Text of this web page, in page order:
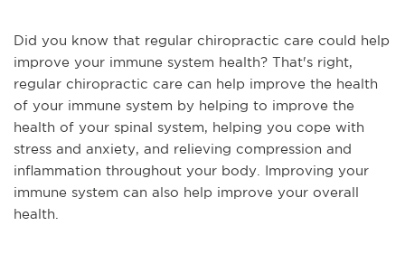
Did you know that regular chiropractic care could help
improve your immune system health? That's right,
regular chiropractic care can help improve the health
of your immune system by helping to improve the
health of your spinal system, helping you cope with
stress and anxiety, and relieving compression and
inflammation throughout your body. Improving your
immune system can also help improve your overall
health.